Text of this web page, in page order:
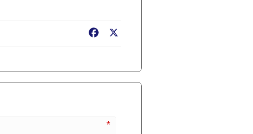
Facebook
*